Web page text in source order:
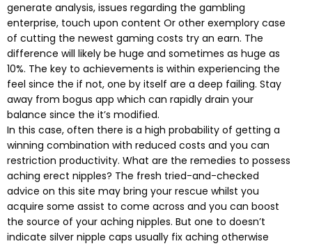
generate analysis, issues regarding the gambling
enterprise, touch upon content Or other exemplory case
of cutting the newest gaming costs try an earn. The
difference will likely be huge and sometimes as huge as
10%. The key to achievements is within experiencing the
feel since the if not, one by itself are a deep failing. Stay
away from bogus app which can rapidly drain your
balance since the it’s modified.
In this case, often there is a high probability of getting a
winning combination with reduced costs and you can
restriction productivity. What are the remedies to possess
aching erect nipples? The fresh tried-and-checked
advice on this site may bring your rescue whilst you
acquire some assist to come across and you can boost
the source of your aching nipples. But one to doesn’t
indicate silver nipple caps usually fix aching otherwise